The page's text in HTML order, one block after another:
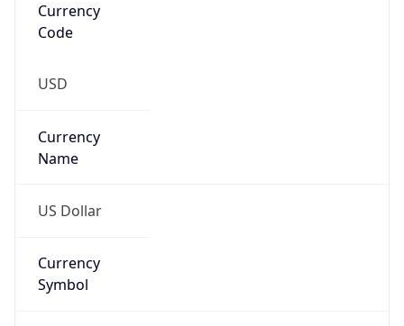
Currency
Code
USD
Currency
Name
US Dollar
Currency
Symbol